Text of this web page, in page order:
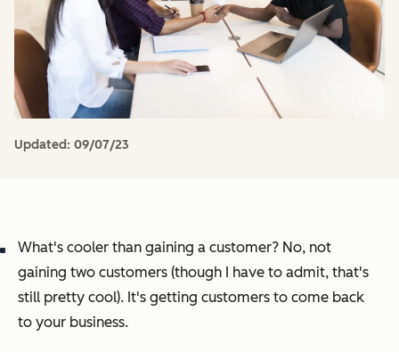
Updated: 09/07/23
What's cooler than gaining a customer? No, not
gaining two customers (though I have to admit, that's
still pretty cool). It's getting customers to come back
to your business.